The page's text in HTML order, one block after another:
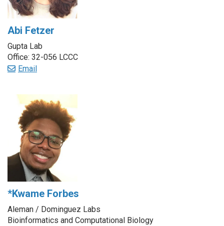
Abi Fetzer
Gupta Lab
Office: 32-056 LCCC
Email
*Kwame Forbes
Aleman / Dominguez Labs
Bioinformatics and Computational Biology